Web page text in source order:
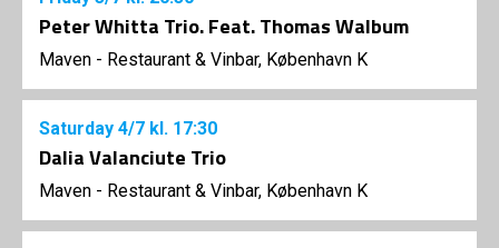
Peter Whitta Trio. Feat. Thomas Walbum
Maven - Restaurant & Vinbar, København K
Saturday 4/7 kl. 17:30
Dalia Valanciute Trio
Maven - Restaurant & Vinbar, København K